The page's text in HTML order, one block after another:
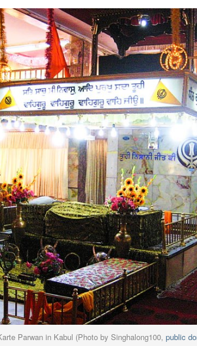
Parwan in Kabul (Photo by Singhalong100, public